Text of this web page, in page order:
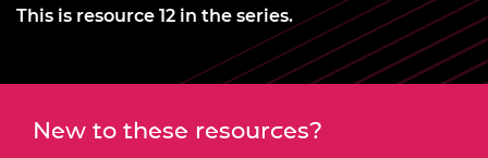
This is resource 12 in the series.
New to these resources?